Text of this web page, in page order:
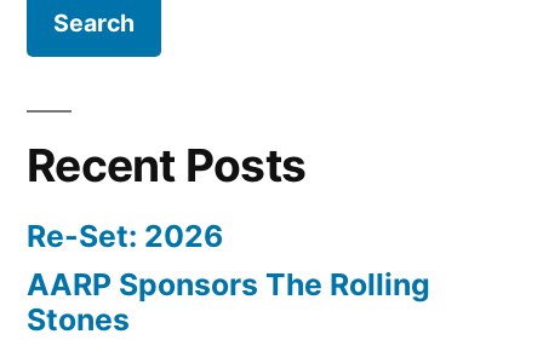
Recent Posts
Re-Set: 2026
AARP Sponsors The Rolling
Stones